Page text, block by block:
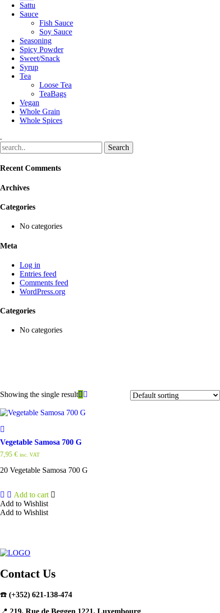
Sattu
Sauce
Fish Sauce
Soy Sauce
Seasoning
Spicy Powder
Sweet/Snack
Syrup
Tea
Loose Tea
TeaBags
Vegan
Whole Grain
Whole Spices
.
Recent Comments
Archives
Categories
No categories
Meta
Log in
Entries feed
Comments feed
WordPress.org
Categories
No categories
Showing the single result
Vegetable Samosa 700 G
7,95 € inc. VAT
20 Vegetable Samosa 700 G
Add to cart
Add to Wishlist
Add to Wishlist
Contact Us
☎️ (+352) 621-138-474
📍 219, Rue de Beggen 1221, Luxembourg